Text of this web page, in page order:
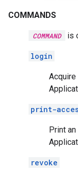
COMMANDS
COMMAND is
login
print-
Print
revoke